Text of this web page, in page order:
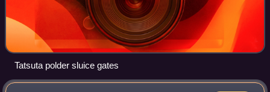
Tatsuta polder sluice gates